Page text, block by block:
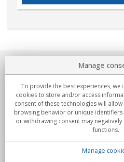
About us
Commitments
Buys
Manage
To provide the best experiences, we
cookies to store and/or access
consent of these technologies will
browsing behavior or unique
or withdrawing consent may
functions.
Manage